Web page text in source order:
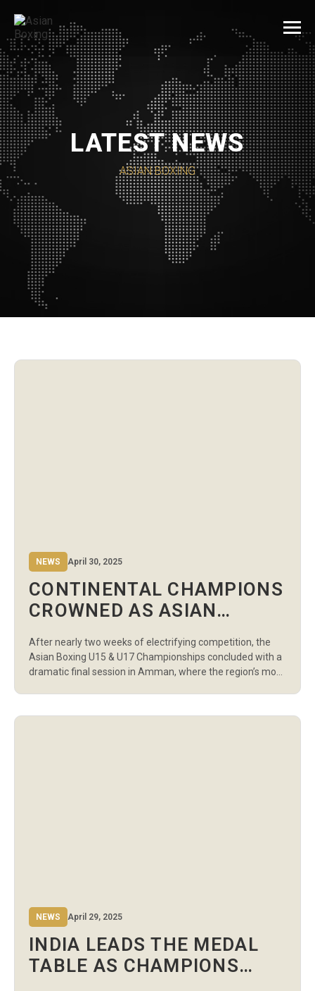
LATEST NEWS
ASIAN BOXING
NEWS April 30, 2025
CONTINENTAL CHAMPIONS
CROWNED AS ASIAN
CHAMPIONSHIPS CLOSE IN
AMMAN
After nearly two weeks of electrifying competition, the
Asian Boxing U15 & U17 Championships concluded with a
dramatic final session in Amman, where the region’s most
taking place on the closing day—13 for boys and […]
NEWS April 29, 2025
INDIA LEADS THE MEDAL
TABLE AS CHAMPIONS